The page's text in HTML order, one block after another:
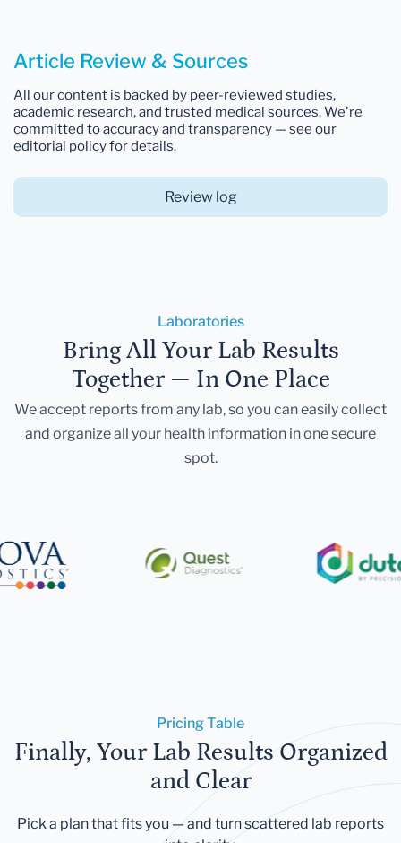
Article Review & Sources
All our content is backed by peer-reviewed studies,
academic research, and trusted medical sources. We're
committed to accuracy and transparency — see our
editorial policy for details.
Review log
Laboratories
Bring All Your Lab Results
Together — In One Place
We accept reports from any lab, so you can easily collect
and organize all your health information in one secure
spot.
Pricing Table
Finally, Your Lab Results Organized
and Clear
Pick a plan that fits you — and turn scattered lab reports